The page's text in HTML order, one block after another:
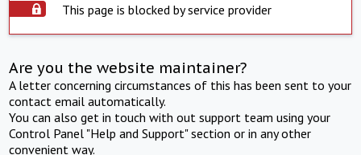
This page is blocked by service provider
Are you the website maintainer?
A letter concerning circumstances of this has been sent to your
contact email automatically.
You can also get in touch with out support team using your
Control Panel "Help and Support" section or in any other
convenient way.